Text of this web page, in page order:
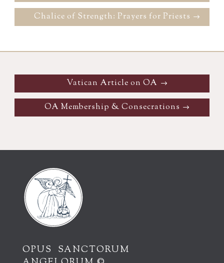
Chalice of Strength: Prayers for Priests
Vatican Article on OA
OA Membership & Consecrations
OPUS SANCTORUM